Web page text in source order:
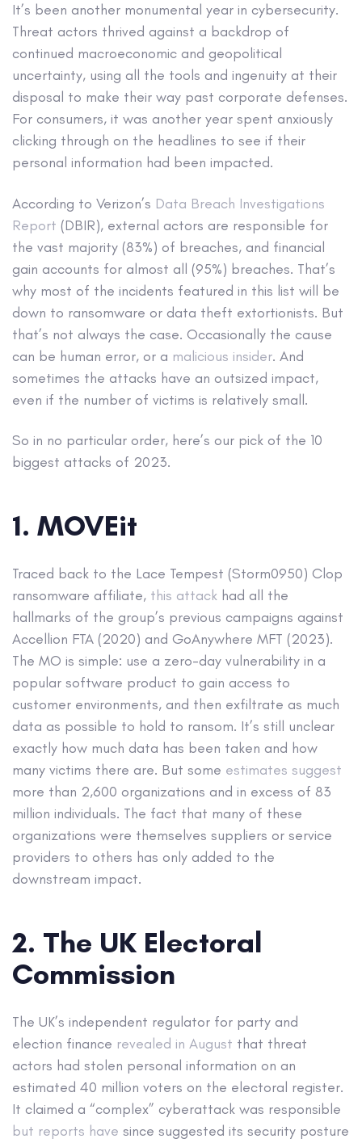
It’s been another monumental year in cybersecurity.
Threat actors thrived against a backdrop of
continued macroeconomic and geopolitical
uncertainty, using all the tools and ingenuity at their
disposal to make their way past corporate defenses.
For consumers, it was another year spent anxiously
clicking through on the headlines to see if their
personal information had been impacted.
According to Verizon’s Data Breach Investigations
Report (DBIR), external actors are responsible for
the vast majority (83%) of breaches, and financial
gain accounts for almost all (95%) breaches. That’s
why most of the incidents featured in this list will be
down to ransomware or data theft extortionists. But
that’s not always the case. Occasionally the cause
can be human error, or a malicious insider. And
sometimes the attacks have an outsized impact,
even if the number of victims is relatively small.
So in no particular order, here’s our pick of the 10
biggest attacks of 2023.
1. MOVEit
Traced back to the Lace Tempest (Storm0950) Clop
ransomware affiliate, this attack had all the
hallmarks of the group’s previous campaigns against
Accellion FTA (2020) and GoAnywhere MFT (2023).
The MO is simple: use a zero-day vulnerability in a
popular software product to gain access to
customer environments, and then exfiltrate as much
data as possible to hold to ransom. It’s still unclear
exactly how much data has been taken and how
many victims there are. But some estimates suggest
more than 2,600 organizations and in excess of 83
million individuals. The fact that many of these
organizations were themselves suppliers or service
providers to others has only added to the
downstream impact.
2. The UK Electoral
Commission
The UK’s independent regulator for party and
election finance revealed in August that threat
actors had stolen personal information on an
estimated 40 million voters on the electoral register.
It claimed a “complex” cyberattack was responsible
but reports have since suggested its security posture